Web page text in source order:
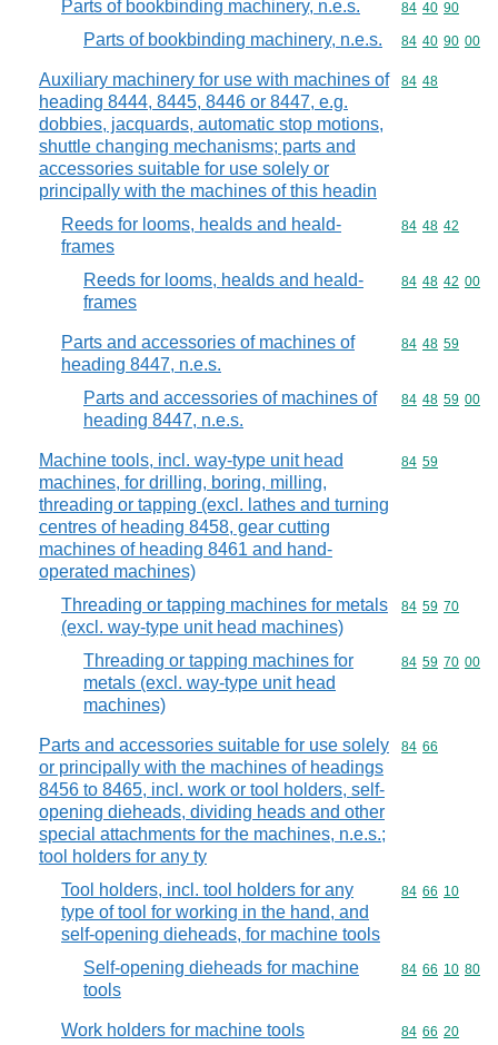
Parts of bookbinding machinery, n.e.s. Commodity
84 40 90
Parts of bookbinding machinery, n.e.s. Commodity
84 40 90 00
Auxiliary machinery for use with machines of
heading 8444, 8445, 8446 or 8447, e.g.
dobbies, jacquards, automatic stop motions,
shuttle changing mechanisms; parts and
accessories suitable for use solely or
principally with the machines of this headin
Commodity
84 48
Reeds for looms, healds and heald-
frames
Commodity
84 48 42
Reeds for looms, healds and heald-
frames
Commodity
84 48 42 00
Parts and accessories of machines of
heading 8447, n.e.s.
Commodity
84 48 59
Parts and accessories of machines of
heading 8447, n.e.s.
Commodity
84 48 59 00
Machine tools, incl. way-type unit head
machines, for drilling, boring, milling,
threading or tapping (excl. lathes and turning
centres of heading 8458, gear cutting
machines of heading 8461 and hand-
operated machines)
Commodity
84 59
Threading or tapping machines for metals
(excl. way-type unit head machines)
Commodity
84 59 70
Threading or tapping machines for
metals (excl. way-type unit head
machines)
Commodity
84 59 70 00
Parts and accessories suitable for use solely
or principally with the machines of headings
8456 to 8465, incl. work or tool holders, self-
opening dieheads, dividing heads and other
special attachments for the machines, n.e.s.;
tool holders for any ty
Commodity
84 66
Tool holders, incl. tool holders for any
type of tool for working in the hand, and
self-opening dieheads, for machine tools
Commodity
84 66 10
Self-opening dieheads for machine
tools
Commodity
84 66 10 80
Work holders for machine tools Commodity
84 66 20